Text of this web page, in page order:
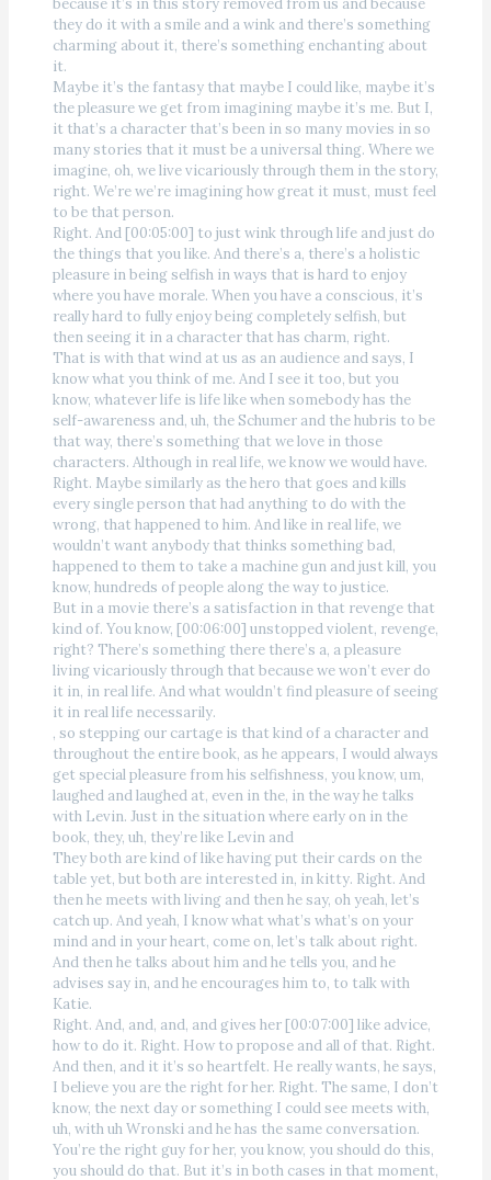
they do it with a smile and a wink and there’s something
charming about it, there’s something enchanting about
it.
Maybe it’s the fantasy that maybe I could like, maybe it’s
the pleasure we get from imagining maybe it’s me. But I,
it that’s a character that’s been in so many movies in so
many stories that it must be a universal thing. Where we
imagine, oh, we live vicariously through them in the story,
right. We’re we’re imagining how great it must, must feel
to be that person.
Right. And [00:05:00] to just wink through life and just do
the things that you like. And there’s a, there’s a holistic
pleasure in being selfish in ways that is hard to enjoy
where you have morale. When you have a conscious, it’s
really hard to fully enjoy being completely selfish, but
then seeing it in a character that has charm, right.
That is with that wind at us as an audience and says, I
know what you think of me. And I see it too, but you
know, whatever life is life like when somebody has the
self-awareness and, uh, the Schumer and the hubris to be
that way, there’s something that we love in those
characters. Although in real life, we know we would have.
Right. Maybe similarly as the hero that goes and kills
every single person that had anything to do with the
wrong, that happened to him. And like in real life, we
wouldn’t want anybody that thinks something bad,
happened to them to take a machine gun and just kill, you
know, hundreds of people along the way to justice.
But in a movie there’s a satisfaction in that revenge that
kind of. You know, [00:06:00] unstopped violent, revenge,
right? There’s something there there’s a, a pleasure
living vicariously through that because we won’t ever do
it in, in real life. And what wouldn’t find pleasure of seeing
it in real life necessarily.
, so stepping our cartage is that kind of a character and
throughout the entire book, as he appears, I would always
get special pleasure from his selfishness, you know, um,
laughed and laughed at, even in the, in the way he talks
with Levin. Just in the situation where early on in the
book, they, uh, they’re like Levin and
They both are kind of like having put their cards on the
table yet, but both are interested in, in kitty. Right. And
then he meets with living and then he say, oh yeah, let’s
catch up. And yeah, I know what what’s what’s on your
mind and in your heart, come on, let’s talk about right.
And then he talks about him and he tells you, and he
advises say in, and he encourages him to, to talk with
Katie.
Right. And, and, and, and gives her [00:07:00] like advice,
how to do it. Right. How to propose and all of that. Right.
And then, and it it’s so heartfelt. He really wants, he says,
I believe you are the right for her. Right. The same, I don’t
know, the next day or something I could see meets with,
uh, with uh Wronski and he has the same conversation.
You’re the right guy for her, you know, you should do this,
you should do that. But it’s in both cases in that moment,